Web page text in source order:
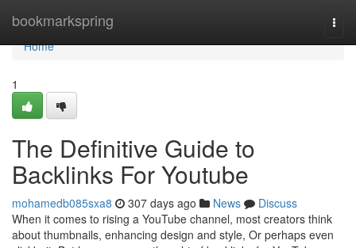
bookmarkspring
Home
Home
1
The Definitive Guide to
Backlinks For Youtube
mohamedb085sxa8 307 days ago News
Discuss
When it comes to rising a YouTube channel, most creators think
about thumbnails, enhancing design and style, Or perhaps even